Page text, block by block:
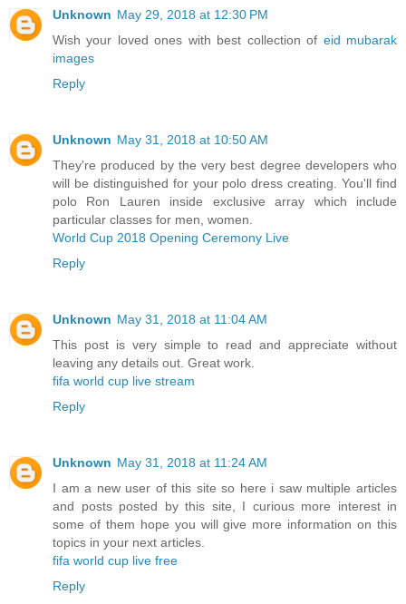
Unknown May 29, 2018 at 12:30 PM
Wish your loved ones with best collection of eid mubarak
images
Reply
Unknown May 31, 2018 at 10:50 AM
They're produced by the very best degree developers who
will be distinguished for your polo dress creating. You'll find
polo Ron Lauren inside exclusive array which include
particular classes for men, women.
World Cup 2018 Opening Ceremony Live
Reply
Unknown May 31, 2018 at 11:04 AM
This post is very simple to read and appreciate without
leaving any details out. Great work.
fifa world cup live stream
Reply
Unknown May 31, 2018 at 11:24 AM
I am a new user of this site so here i saw multiple articles
and posts posted by this site, I curious more interest in
some of them hope you will give more information on this
topics in your next articles.
fifa world cup live free
Reply